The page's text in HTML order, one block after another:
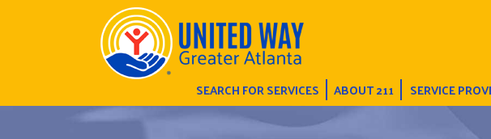
SEARCH FOR SERVICES ABOUT 211 SERVICE